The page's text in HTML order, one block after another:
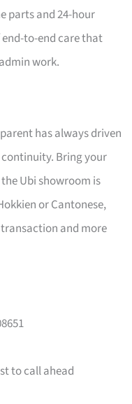
parts and 24-hour
to-end care that
work.
has always driven
Bring your
Ubi showroom is
or Cantonese,
and more
to call ahead